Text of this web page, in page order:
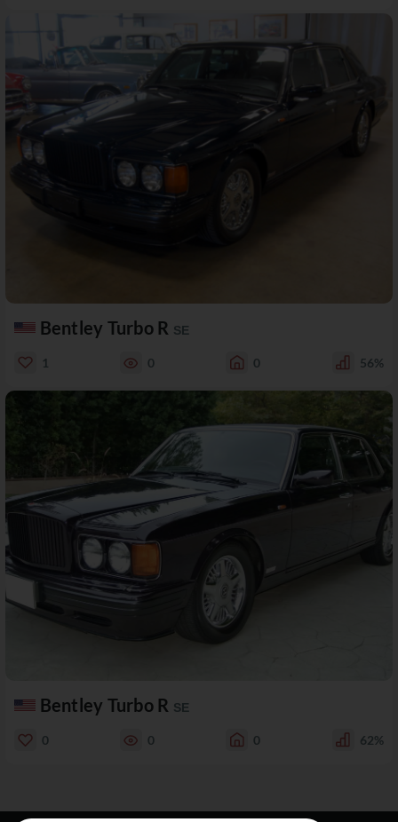
Bentley Turbo R SE
1 0 0 56%
Bentley Turbo R SE
0 0 0 62%